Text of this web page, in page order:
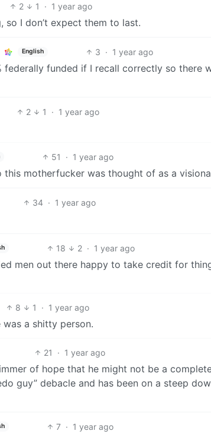
2 1 · 1 year ago
so I don’t expect them to last.
English 3 · 1 year ago
federally funded if I recall correctly so there
2 1 · 1 year ago
51 · 1 year ago
motherfucker was thought of as a
34 · 1 year ago
18 2 · 1 year ago
men out there happy to take credit for
8 1 · 1 year ago
a shitty person.
21 · 1 year ago
of hope that he might not be a
guy” debacle and has been on a steep
7 · 1 year ago